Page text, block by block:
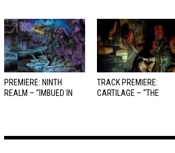
PREMIERE: NINTH
REALM – “IMBUED IN
TRACK PREMIERE:
CARTILAGE – “THE